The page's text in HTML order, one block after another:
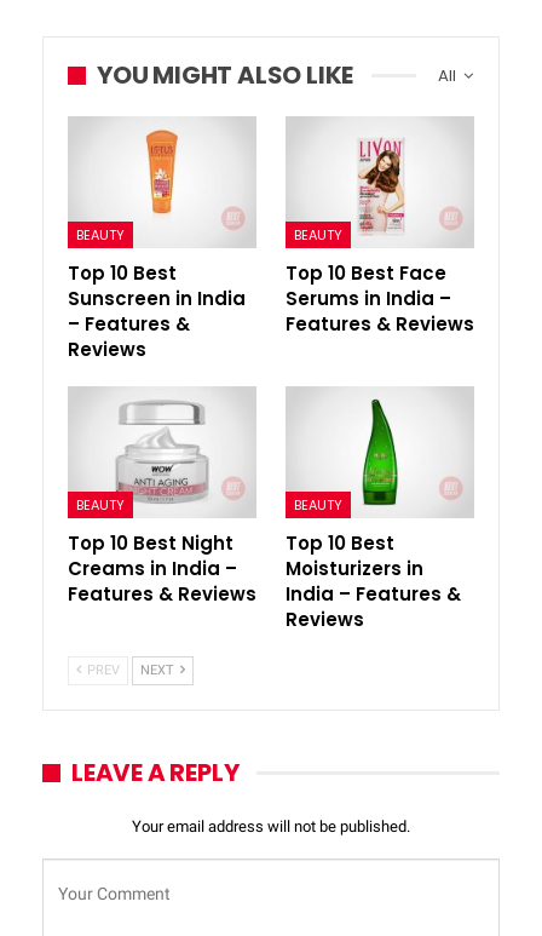
All
YOU MIGHT ALSO LIKE
BEAUTY
Top 10 Best
Sunscreen in India
– Features &
Reviews
BEAUTY
Top 10 Best Face
Serums in India –
Features & Reviews
BEAUTY
Top 10 Best Night
Creams in India –
Features & Reviews
BEAUTY
Top 10 Best
Moisturizers in
India – Features &
Reviews
PREV NEXT
LEAVE A REPLY
Your email address will not be published.